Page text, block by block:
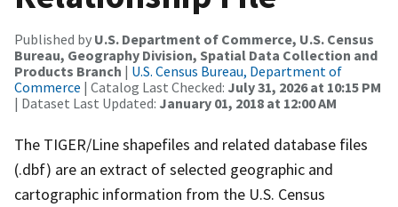
Published by U.S. Department of Commerce, U.S. Census
Bureau, Geography Division, Spatial Data Collection and
Products Branch | U.S. Census Bureau, Department of
Commerce | Catalog Last Checked: July 31, 2026 at 10:15 PM
| Dataset Last Updated: January 01, 2018 at 12:00 AM
The TIGER/Line shapefiles and related database files
(.dbf) are an extract of selected geographic and
cartographic information from the U.S. Census